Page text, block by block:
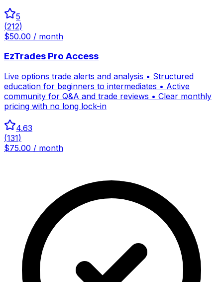
5
(212)
$50.00 / month
EzTrades Pro Access
Live options trade alerts and analysis • Structured
education for beginners to intermediates • Active
community for Q&A and trade reviews • Clear monthly
pricing with no long lock-in
4.63
(131)
$75.00 / month